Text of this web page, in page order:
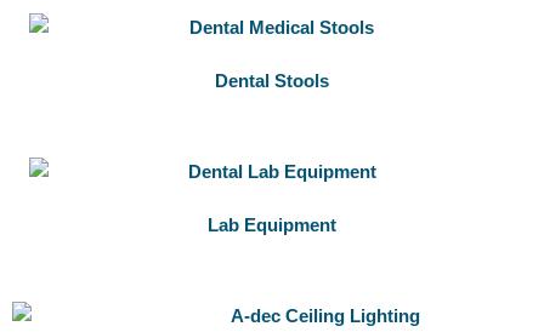
Dental Stools
Lab Equipment